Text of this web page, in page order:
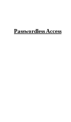
Passwordless Access